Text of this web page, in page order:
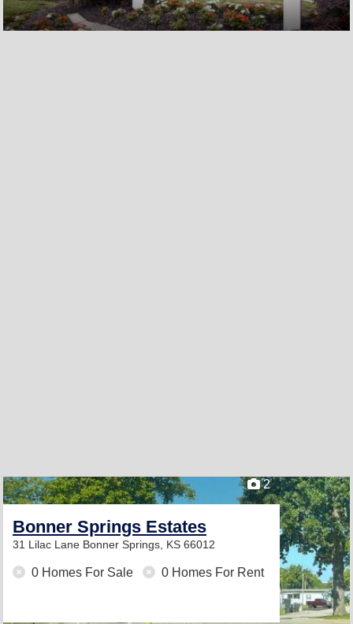
2
Bonner Springs Estates
31 Lilac Lane Bonner Springs, KS 66012
0 Homes For Sale 0 Homes For Rent